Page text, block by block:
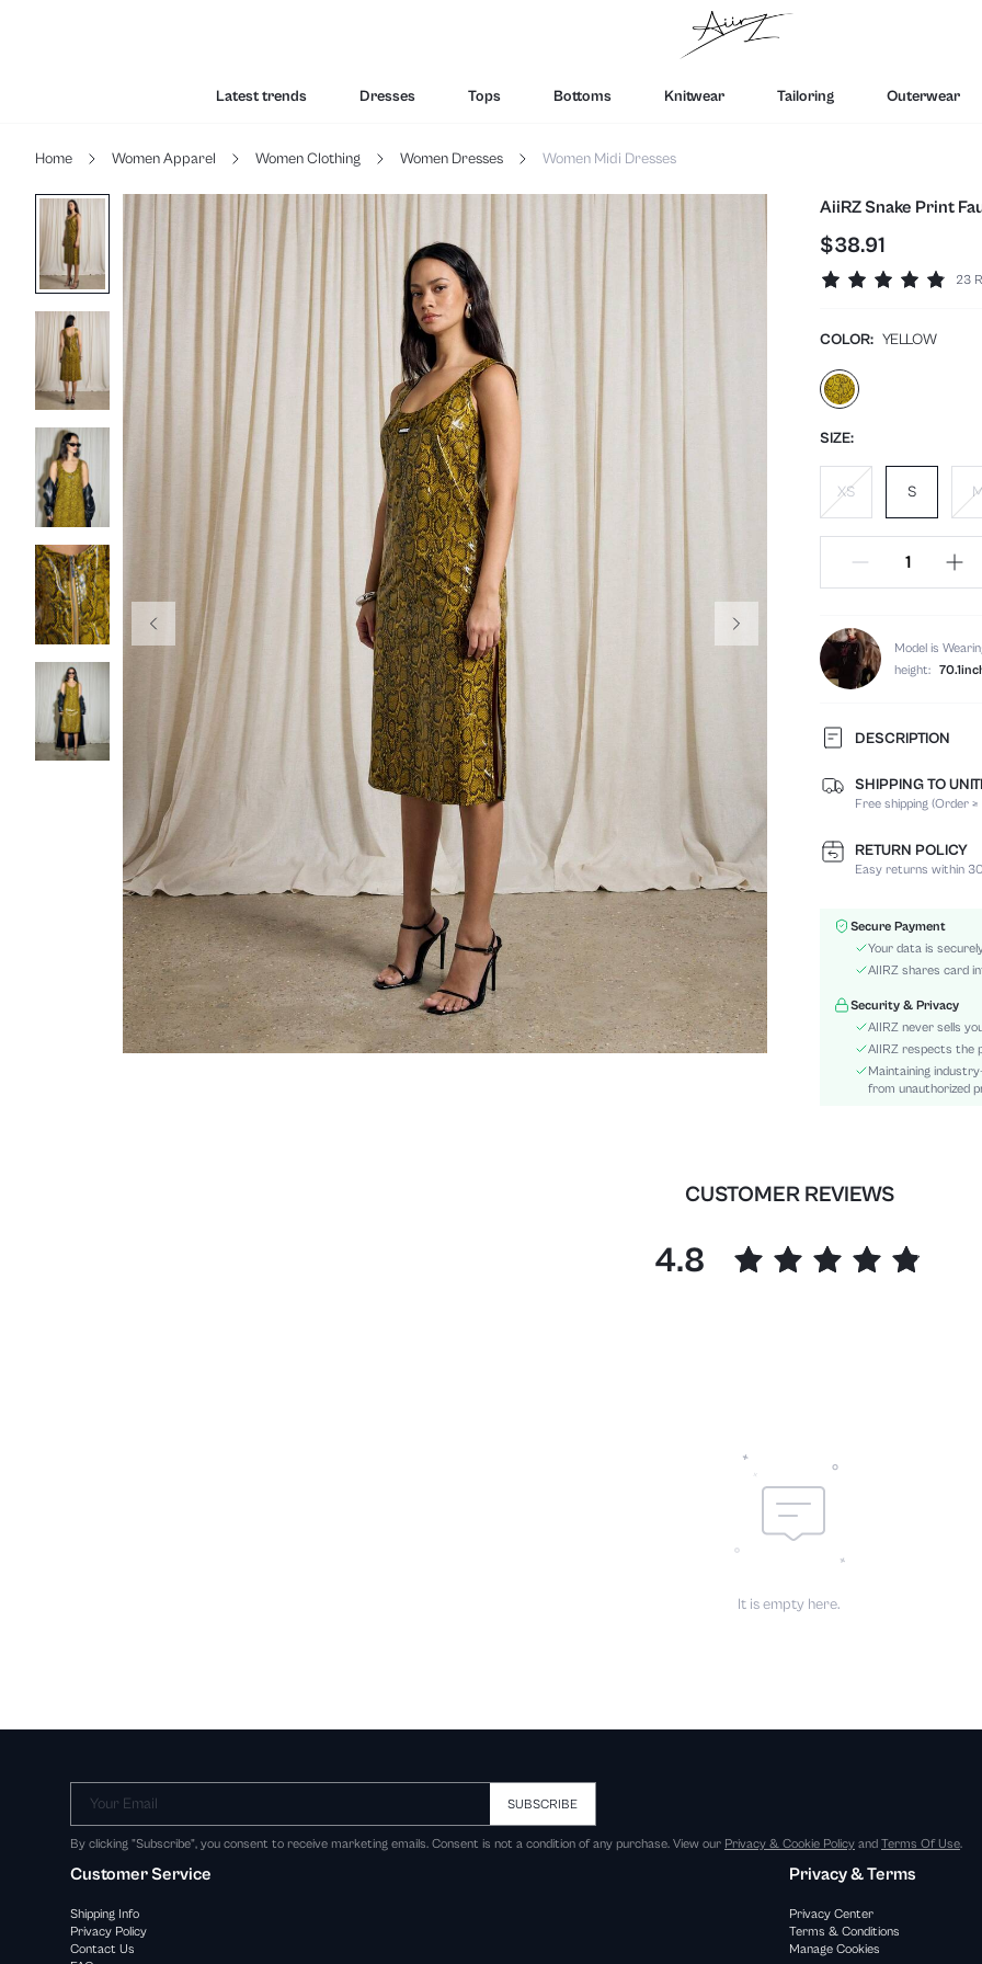
Latest trends Dresses Tops Bottoms Knitwear Tailoring Outerwear
Home Women Apparel Women Clothing Women Dresses Women Midi Dresses
AiiRZ Snake Print
$38.91
23
COLOR: YELLOW
SIZE:
XS S M
Model is
height:
DESCRIPTION
Composition:
Sleeve Length:
Neckline:
Occasion:
Color:
Material:
Hem Shaped:
Waist Line:
Festivals:
Details:
Sheer:
SHIPPING TO
Free shipping (Order
RETURN POLICY
Easy returns within
Secure Payment
Your data is
AIIRZ shares card
Security & Privacy
AIIRZ never sells
AIIRZ respects the
Maintaining
from unauthorized
CUSTOMER REVIEWS
4.8
It is empty here.
Your Email SUBSCRIBE
By clicking "Subscribe", you consent to receive marketing emails. Consent is not a condition of any purchase. View our Privacy & Cookie Policy and Terms Of Use.
Customer Service
Shipping Info
Privacy Policy
Contact Us
Privacy & Terms
Privacy Center
Terms & Conditions
Manage Cookies